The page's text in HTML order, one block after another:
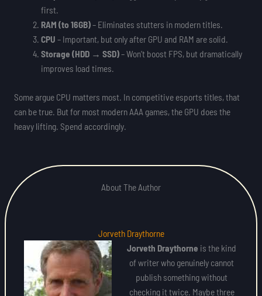
first.
RAM (to 16GB)– Eliminates stutters in modern titles.
CPU – Important, but only after GPU and RAM are solid.
Storage (HDD → SSD)– Won’t boost FPS, but dramatically
improves load times.
Some argue CPU matters most. In competitive esports titles, that
can be true. But for most modern AAA games, the GPU does the
heavy lifting. Spend accordingly.
About The Author
Jorveth Draythorne
Jorveth Draythorne is the kind
of writer who genuinely cannot
publish something without
checking it twice. Maybe three